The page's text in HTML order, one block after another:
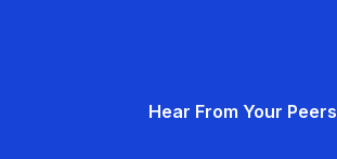
Hear From Your Peers